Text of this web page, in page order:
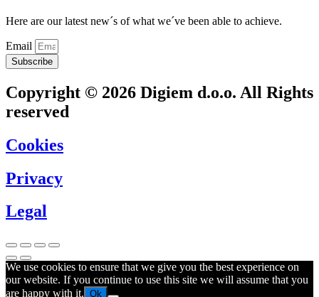
Here are our latest new´s of what we´ve been able to achieve.
Email
Subscribe
Copyright © 2026 Digiem d.o.o. All Rights
reserved
Cookies
Privacy
Legal
We use cookies to ensure that we give you the best experience on
our website. If you continue to use this site we will assume that you
are happy with it. Ok